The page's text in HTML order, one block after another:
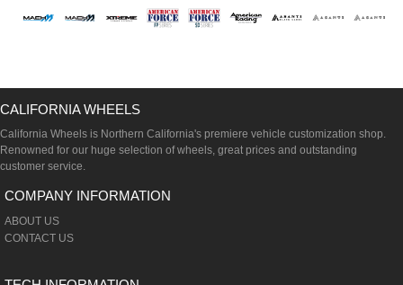
CALIFORNIA WHEELS
California Wheels is Northern California's premiere vehicle customization shop.
Renowned for our huge selection of wheels, great prices and outstanding
customer service.
COMPANY INFORMATION
ABOUT US
CONTACT US